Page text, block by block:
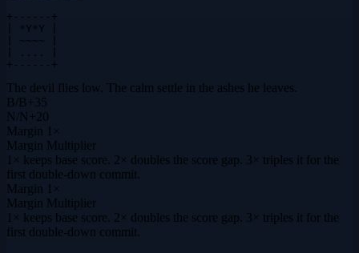
+------+
| *Y*Y |
| ~~~~ |
| .... |
+------+
The devil flies low. The calm settle in the ashes he leaves.
B/B+35
N/N+20
Margin 1×
Margin Multiplier
1× keeps base score. 2× doubles the score gap. 3× triples it for the
first double-down commit.
Margin 1×
Margin Multiplier
1× keeps base score. 2× doubles the score gap. 3× triples it for the
first double-down commit.